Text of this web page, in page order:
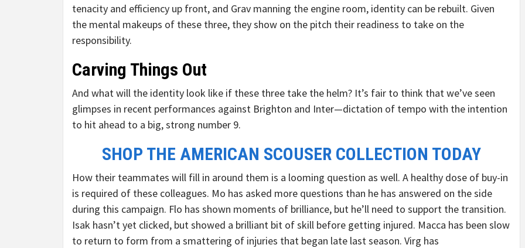
tenacity and efficiency up front, and Grav manning the engine room, identity can be rebuilt. Given
the mental makeups of these three, they show on the pitch their readiness to take on the
responsibility.
Carving Things Out
And what will the identity look like if these three take the helm? It’s fair to think that we’ve seen
glimpses in recent performances against Brighton and Inter—dictation of tempo with the intention
to hit ahead to a big, strong number 9.
SHOP THE AMERICAN SCOUSER COLLECTION TODAY
How their teammates will fill in around them is a looming question as well. A healthy dose of buy-in
is required of these colleagues. Mo has asked more questions than he has answered on the side
during this campaign. Flo has shown moments of brilliance, but he’ll need to support the transition.
Isak hasn’t yet clicked, but showed a brilliant bit of skill before getting injured. Macca has been slow
to return to form from a smattering of injuries that began late last season. Virg has